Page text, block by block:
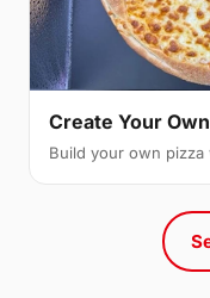
Create Your
Build your own